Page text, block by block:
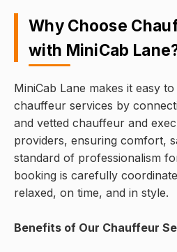
Why Choose
with MiniCab
MiniCab Lane makes it easy
chauffeur services by
and vetted chauffeur and
providers, ensuring comfort,
standard of professionalism
booking is carefully
relaxed, on time, and in style.
Benefits of Our Chauffeur